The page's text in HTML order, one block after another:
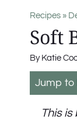
Recipes »
Soft
By Katie
Jump to
This